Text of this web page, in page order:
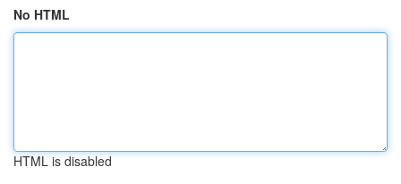
No HTML
HTML is disabled